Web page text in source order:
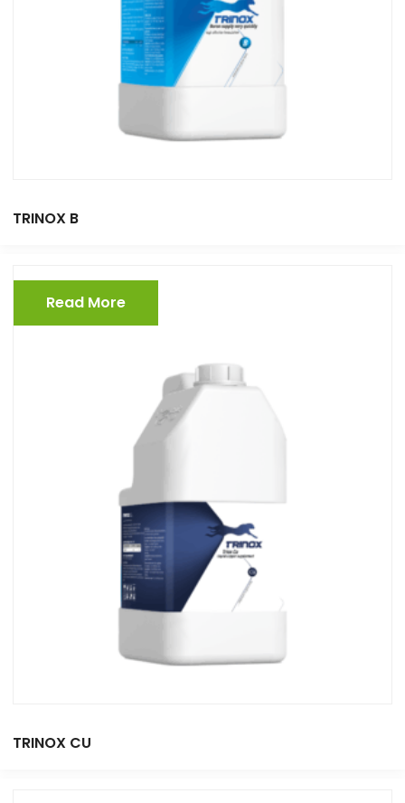
TRINOX B
Read More
TRINOX CU